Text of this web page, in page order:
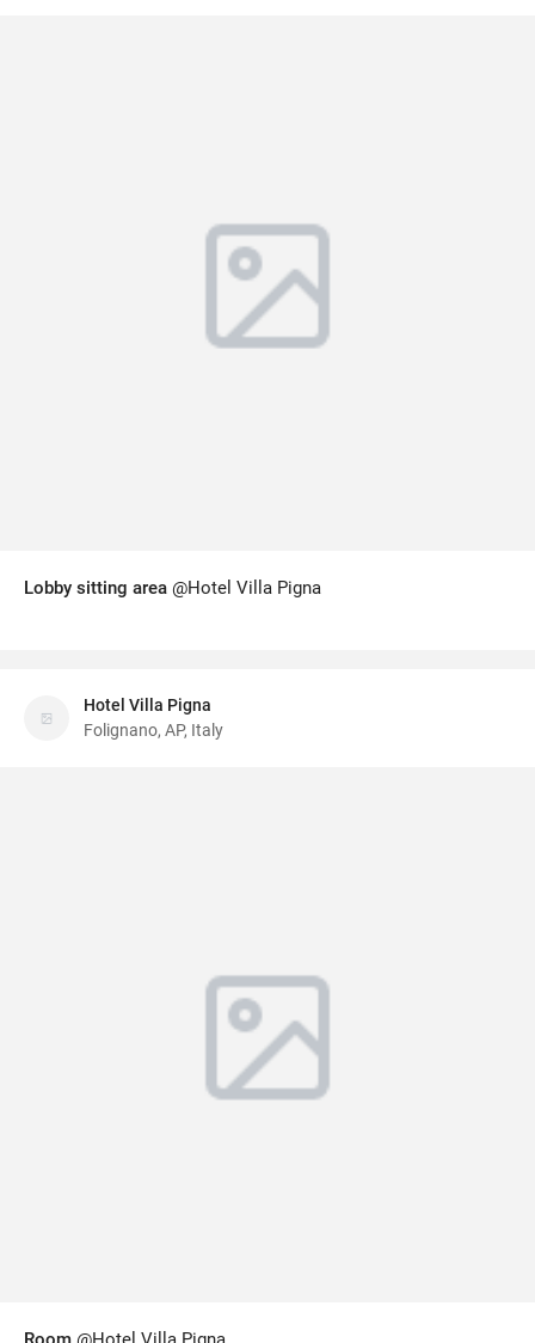
Lobby sitting area @Hotel Villa Pigna
Hotel Villa Pigna
Folignano, AP, Italy